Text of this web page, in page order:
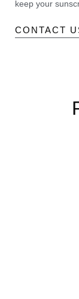
keep your
CONTACT